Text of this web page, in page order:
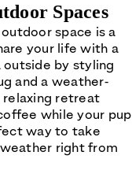
Spaces
space is a
your life with a
outside by styling
and a weather-
relaxing retreat
while your pup
way to take
right from